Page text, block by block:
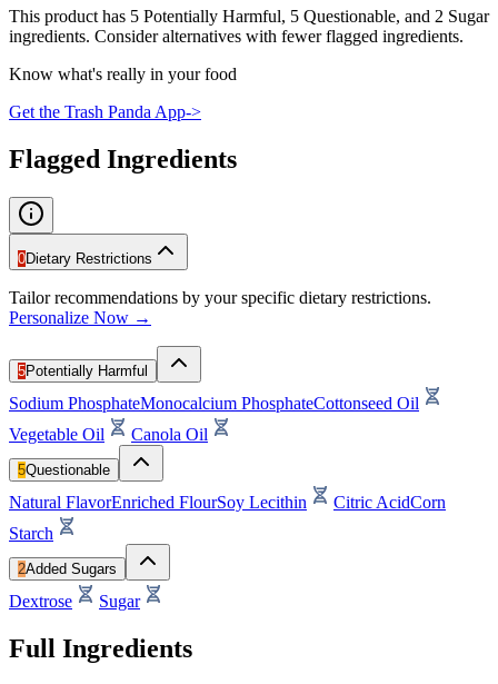
This product has 5 Potentially Harmful, 5 Questionable, and 2 Sugar
ingredients. Consider alternatives with fewer flagged ingredients.
Know what's really in your food
Get the Trash Panda App->
Flagged Ingredients
0Dietary Restrictions
Tailor recommendations by your specific dietary restrictions.
Personalize Now →
5Potentially Harmful
Sodium PhosphateMonocalcium PhosphateCottonseed Oil
Vegetable Oil
Canola Oil
5Questionable
Natural FlavorEnriched FlourSoy Lecithin Citric AcidCorn
Starch
2Added Sugars
Dextrose Sugar
Full Ingredients